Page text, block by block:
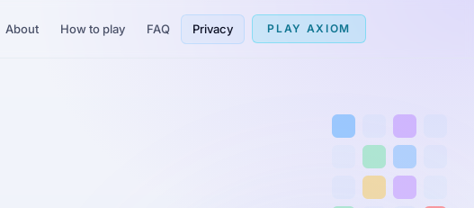
About How to play FAQ Privacy PLAY AXIOM